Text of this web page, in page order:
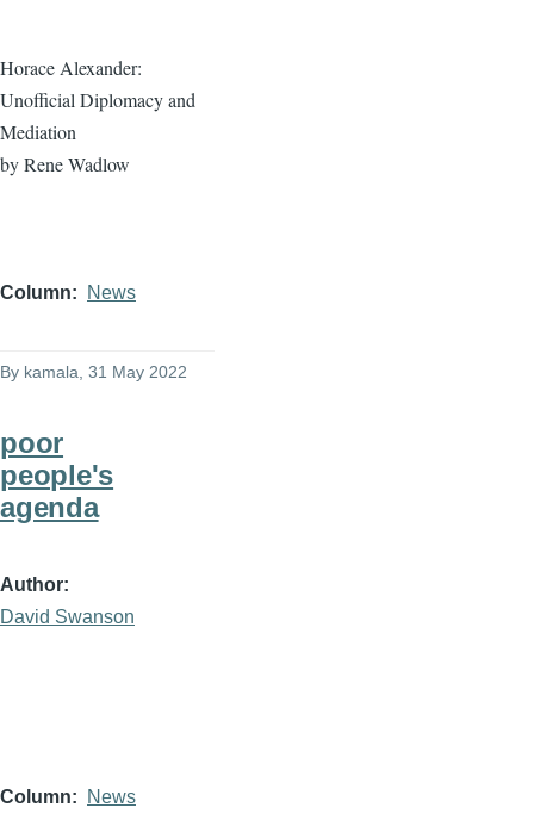
Horace Alexander:
Unofficial Diplomacy and
Mediation
by Rene Wadlow
Column News
By kamala , 31 May 2022
poor
people's
agenda
Author
David Swanson
Column News